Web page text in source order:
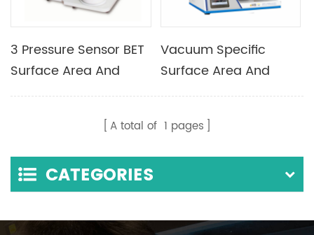
3 Pressure Sensor BET
Surface Area And
Porosimetry Analyzer
Vacuum Specific
Surface Area And
Micropore Analyzer
A total of 1 pages
CATEGORIES